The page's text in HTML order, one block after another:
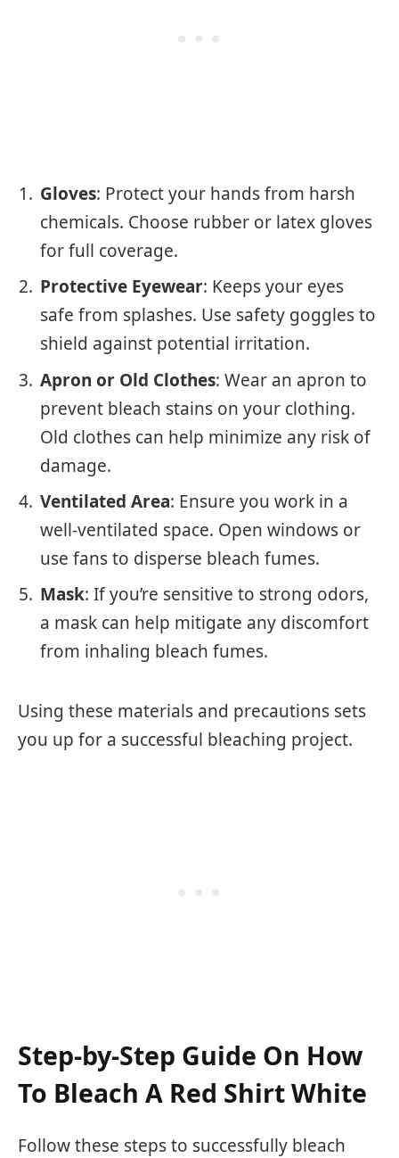
Gloves: Protect your hands from harsh
chemicals. Choose rubber or latex gloves
for full coverage.
Protective Eyewear: Keeps your eyes
safe from splashes. Use safety goggles to
shield against potential irritation.
Apron or Old Clothes: Wear an apron to
prevent bleach stains on your clothing.
Old clothes can help minimize any risk of
damage.
Ventilated Area: Ensure you work in a
well-ventilated space. Open windows or
use fans to disperse bleach fumes.
Mask: If you’re sensitive to strong odors,
a mask can help mitigate any discomfort
from inhaling bleach fumes.
Using these materials and precautions sets
you up for a successful bleaching project.
Step-by-Step Guide On How
To Bleach A Red Shirt White
Follow these steps to successfully bleach